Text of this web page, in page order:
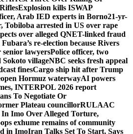
Explosion kills ISWAP
Arab IED experts in Borno21-yr-
Tobiloba arrested in US over rape
over alleged QNET-linked fraud
re-election because Rivers
senior lawyersPolice officer, two
Sokoto villageNBC seeks fresh appeal
finesCargo ship hit after Trump
Hormuz waterwayAI powers
INTERPOL 2026 report
To Negotiate Or
Plateau councillorRULAAC
In Imo Over Alleged Torture,
exhume remains of community
in ImoIran Talks Set To Start, Says